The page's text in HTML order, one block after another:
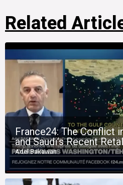
Related
France24: The Conflict
and Saudi’s Recent
Adel Bakawan